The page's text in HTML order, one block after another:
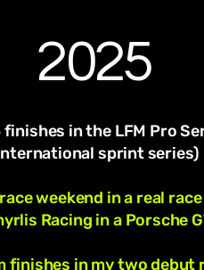
2025
finishes in the LFM Pro
sprint series)
weekend in a real
Racing in a Porsche
finishes in my two debut